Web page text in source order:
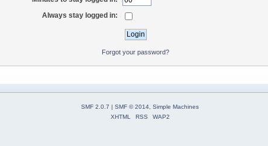
Always stay logged in:
Forgot your password?
SMF 2.0.7 | SMF © 2014 Simple Machines
XHTML
RSS WAP2